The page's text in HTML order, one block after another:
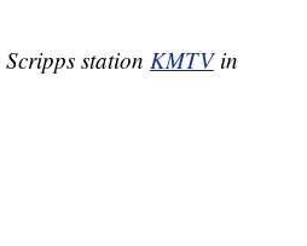
station KMTVin